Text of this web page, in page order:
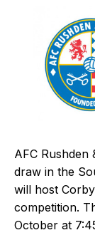
AFC Rushden
draw in the
will host
competition.
October at